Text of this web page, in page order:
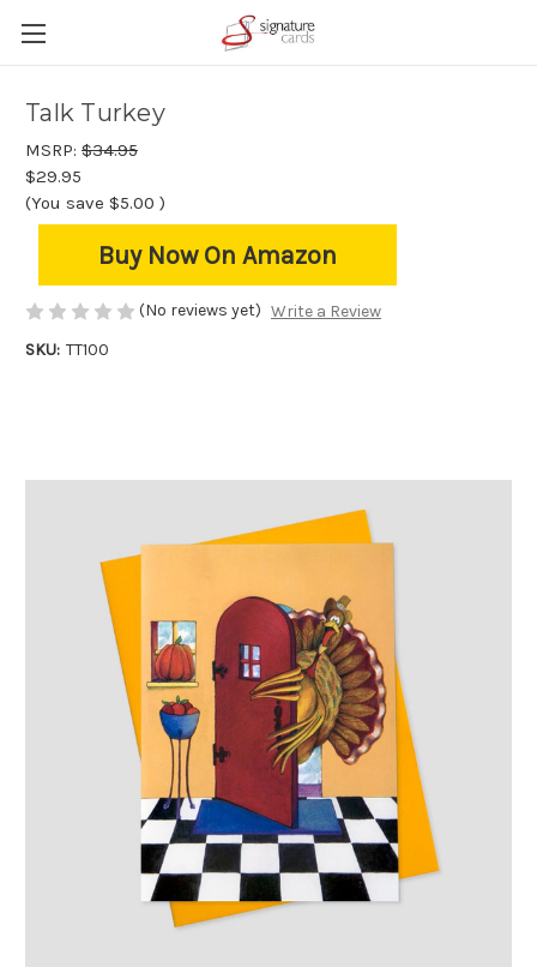
Talk Turkey
MSRP: $34.95
$29.95
(You save $5.00 )
Buy Now On Amazon
(No reviews yet) Write a Review
SKU: TT100